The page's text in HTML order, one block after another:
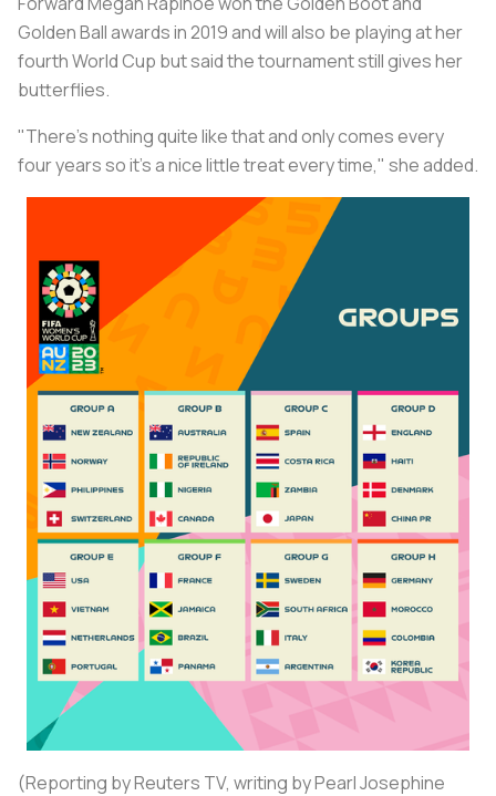
Golden Ball awards in 2019 and will also be playing at her
fourth World Cup but said the tournament still gives her
butterflies.
"There's nothing quite like that and only comes every
four years so it's a nice little treat every time," she added.
(Reporting by Reuters TV, writing by Pearl Josephine